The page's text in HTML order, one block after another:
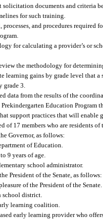
documents and criteria
for such training.
and procedures required
for calculating a provider’s or
the methodology for
learning gains by grade level that
3.
data from the results of the
Education Program
support practices that will enable
of 17 members who are residents
Governor, as follows:
of Education.
9 years of age.
school administrator.
President of the Senate, as follows:
of the President of the Senate.
school district.
learning coalition.
early learning provider who